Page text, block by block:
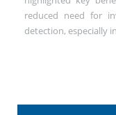
reduced need for
detection, especially